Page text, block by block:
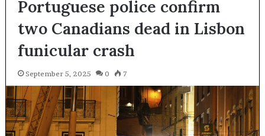
Portuguese police confirm
two Canadians dead in Lisbon
funicular crash
September 5, 2025 0 7